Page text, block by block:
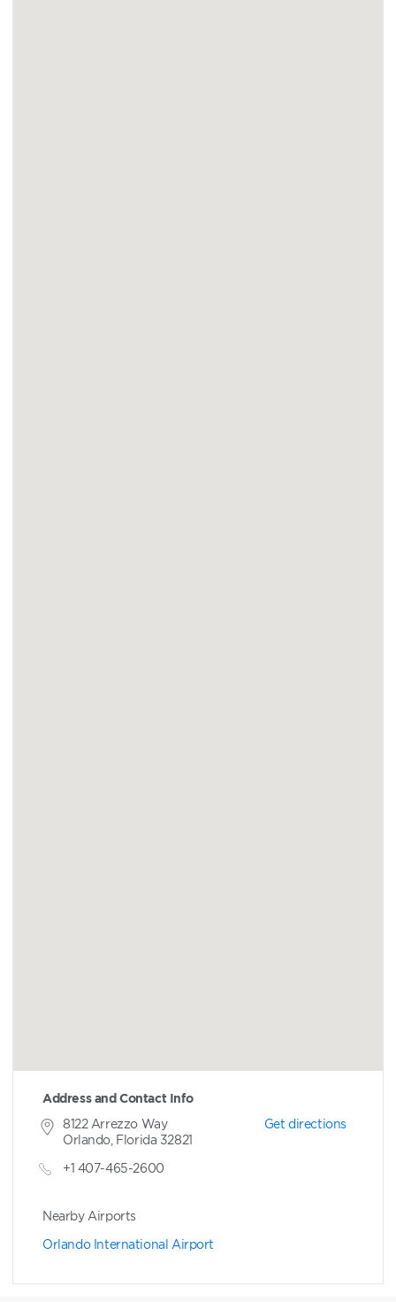
Address and Contact Info
Get directions
8122 Arrezzo Way
Orlando, Florida 32821
+1 407-465-2600
Nearby Airports
Orlando International Airport